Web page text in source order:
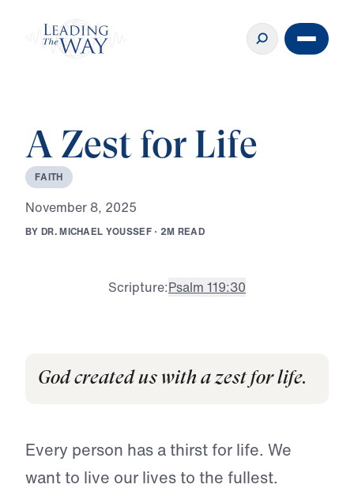
A Zest for Life
FAITH
November8, 2025
BY DR.MICHAEL YOUSSEF · 2M READ
Scripture:Psalm 119:30
God created us with a zest for life.
Every person has a thirst for life. We
want to live our lives to the fullest.